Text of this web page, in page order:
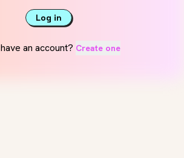
Log in
an account? Create one